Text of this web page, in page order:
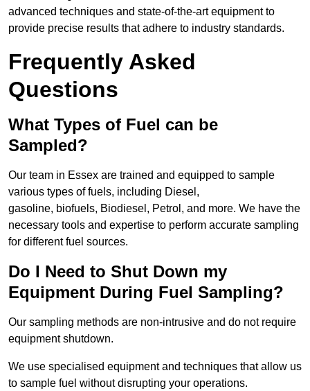
advanced techniques and state-of-the-art equipment to
provide precise results that adhere to industry standards.
Frequently Asked
Questions
What Types of Fuel can be
Sampled?
Our team in Essex are trained and equipped to sample
various types of fuels, including Diesel,
gasoline, biofuels, Biodiesel, Petrol, and more. We have the
necessary tools and expertise to perform accurate sampling
for different fuel sources.
Do I Need to Shut Down my
Equipment During Fuel Sampling?
Our sampling methods are non-intrusive and do not require
equipment shutdown.
We use specialised equipment and techniques that allow us
to sample fuel without disrupting your operations.